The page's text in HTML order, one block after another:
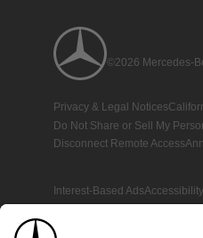
©2026 Mercedes-
Privacy & Legal Notices
Do Not Share or Sell My
Disconnect Remote Access
Interest-Based AdsAccessibility